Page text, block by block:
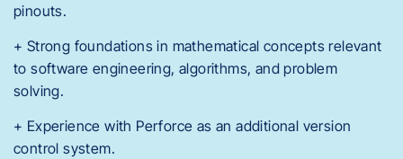
pinouts.
+ Strong foundations in mathematical concepts relevant
to software engineering, algorithms, and problem
solving.
+ Experience with Perforce as an additional version
control system.